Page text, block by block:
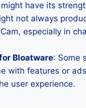
have its
not always
especially in
Bloatware: Some
with features or
user experience.